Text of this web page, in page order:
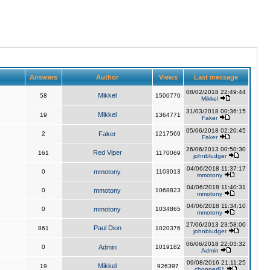
Answers Author Views Last message
58 Mikkel 1500770
08/02/2018 22:49:44
Mikkel
19 Mikkel 1364771
31/03/2018 00:36:15
Faker
2 Faker 1217569
05/06/2018 02:20:45
Faker
161 Red Viper 1170069
26/06/2013 00:50:30
johnbludger
0 mmotony 1103013
04/06/2018 11:37:17
mmotony
0 mmotony 1068823
04/06/2018 11:40:31
mmotony
0 mmotony 1034865
04/06/2018 11:34:10
mmotony
861 Paul Dion 1020376
27/06/2013 23:58:00
johnbludger
0 Admin 1019182
06/06/2018 22:03:32
Admin
19 Mikkel 926397
09/08/2016 21:11:25